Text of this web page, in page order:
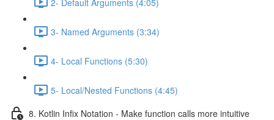
3- Named Arguments (3:34)
4- Local Functions (5:30)
5- Local/Nested Functions (4:45)
8. Kotlin Infix Notation - Make function calls more intuitive